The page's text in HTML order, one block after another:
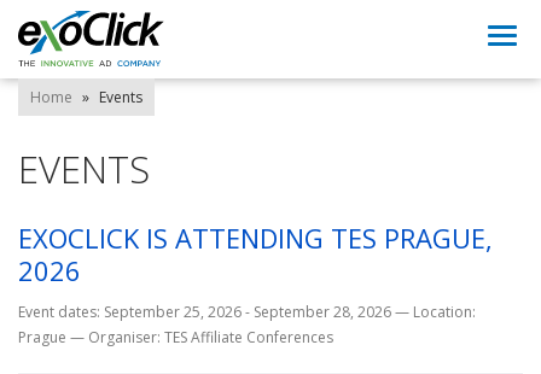
Home » Events
EVENTS
EXOCLICK IS ATTENDING TES PRAGUE,
2026
Event dates: September 25, 2026 - September 28, 2026— Location:
Prague — Organiser: TES Affiliate Conferences